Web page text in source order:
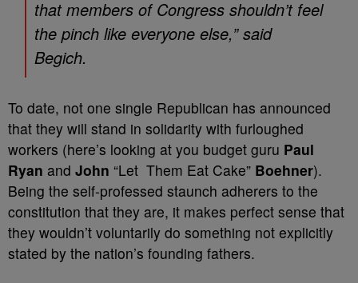
that members of Congress shouldn’t feel
the pinch like everyone else,” said
Begich.
To date, not one single Republican has announced
that they will stand in solidarity with furloughed
workers (here’s looking at you budget guru Paul
Ryan and John “Let Them Eat Cake” Boehner).
Being the self-professed staunch adherers to the
constitution that they are, it makes perfect sense that
they wouldn’t voluntarily do something not explicitly
stated by the nation’s founding fathers.